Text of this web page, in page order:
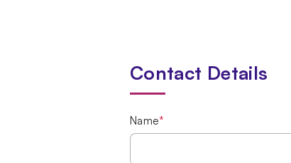
Contact Details
Name*